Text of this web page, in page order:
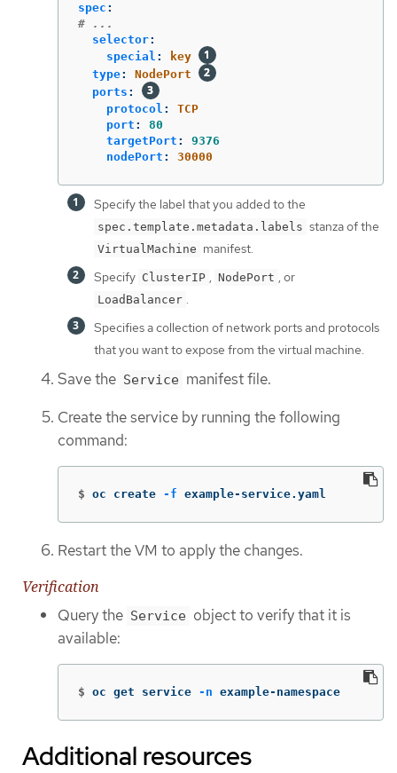
spec :
# ...
selector:
special :
key
type:
NodePort
ports :
protocol :
TCP
port :
80
targetPort :
9376
nodePort : 30000
Specify the label that you added to the
spec.template.metadata.labels stanza of the
VirtualMachine manifest.
Specify ClusterIP , NodePort , or
LoadBalancer .
Specifies a collection of network ports and protocols
that you want to expose from the virtual machine.
Save the Service manifest file.
Create the service by running the following
command:
$ oc create -f example-service.yaml
Restart the VM to apply the changes.
Verification
Query the Service object to verify that it is
available:
$ oc get service -n example-namespace
Additional resources